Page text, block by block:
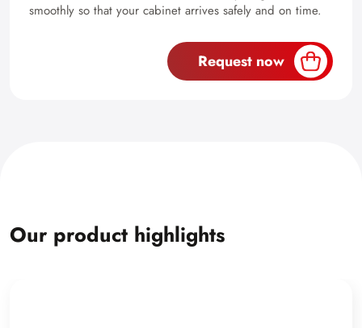
smoothly so that your cabinet arrives safely and on time.
Request now
Our product highlights